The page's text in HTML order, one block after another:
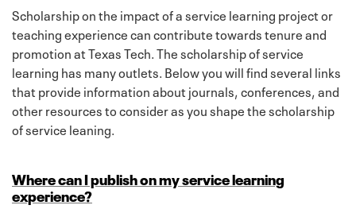
Scholarship on the impact of a service learning project or
teaching experience can contribute towards tenure and
promotion at Texas Tech. The scholarship of service
learning has many outlets. Below you will find several links
that provide information about journals, conferences, and
other resources to consider as you shape the scholarship
of service leaning.
Where can I publish on my service learning
experience?